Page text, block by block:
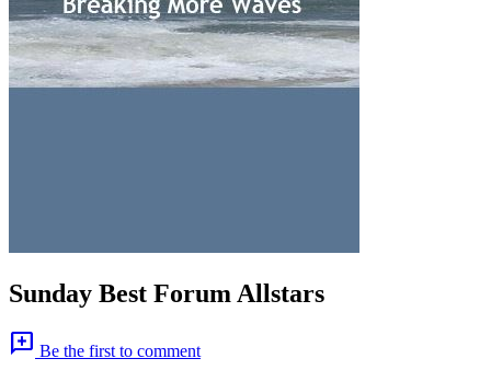
Sunday Best Forum Allstars
add_comment Be the first to comment